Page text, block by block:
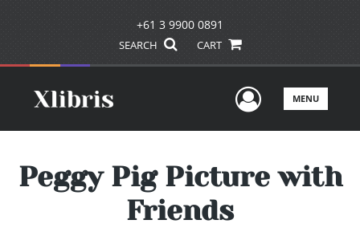
+61 3 9900 0891
SEARCH CART
UserMENU
Peggy Pig Picture with
Friends